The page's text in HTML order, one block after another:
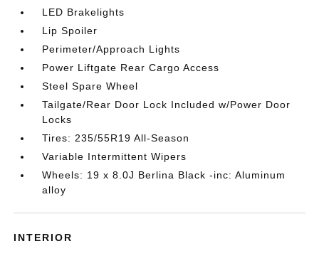
LED Brakelights
Lip Spoiler
Perimeter/Approach Lights
Power Liftgate Rear Cargo Access
Steel Spare Wheel
Tailgate/Rear Door Lock Included w/Power Door
Locks
Tires: 235/55R19 All-Season
Variable Intermittent Wipers
Wheels: 19 x 8.0J Berlina Black -inc: Aluminum
alloy
INTERIOR